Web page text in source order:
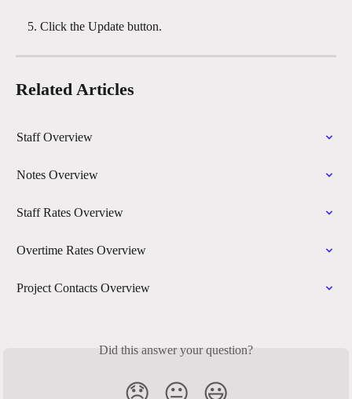
Click the Update button.
Related Articles
Staff Overview
Notes Overview
Staff Rates Overview
Overtime Rates Overview
Project Contacts Overview
Did this answer your question?